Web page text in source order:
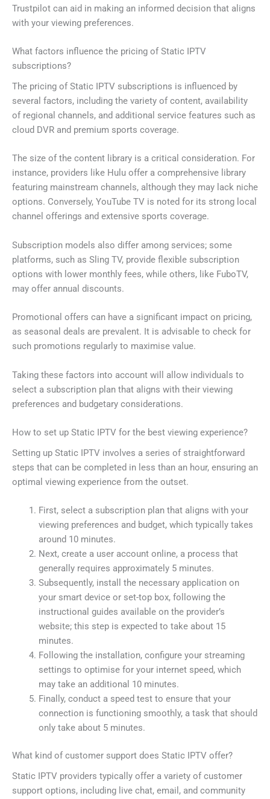
Trustpilot can aid in making an informed decision that aligns
with your viewing preferences.
What factors influence the pricing of Static IPTV
subscriptions?
The pricing of Static IPTV subscriptions is influenced by
several factors, including the variety of content, availability
of regional channels, and additional service features such as
cloud DVR and premium sports coverage.
The size of the content library is a critical consideration. For
instance, providers like Hulu offer a comprehensive library
featuring mainstream channels, although they may lack niche
options. Conversely, YouTube TV is noted for its strong local
channel offerings and extensive sports coverage.
Subscription models also differ among services; some
platforms, such as Sling TV, provide flexible subscription
options with lower monthly fees, while others, like FuboTV,
may offer annual discounts.
Promotional offers can have a significant impact on pricing,
as seasonal deals are prevalent. It is advisable to check for
such promotions regularly to maximise value.
Taking these factors into account will allow individuals to
select a subscription plan that aligns with their viewing
preferences and budgetary considerations.
How to set up Static IPTV for the best viewing experience?
Setting up Static IPTV involves a series of straightforward
steps that can be completed in less than an hour, ensuring an
optimal viewing experience from the outset.
First, select a subscription plan that aligns with your
viewing preferences and budget, which typically takes
around 10 minutes.
Next, create a user account online, a process that
generally requires approximately 5 minutes.
Subsequently, install the necessary application on
your smart device or set-top box, following the
instructional guides available on the provider’s
website; this step is expected to take about 15
minutes.
Following the installation, configure your streaming
settings to optimise for your internet speed, which
may take an additional 10 minutes.
Finally, conduct a speed test to ensure that your
connection is functioning smoothly, a task that should
only take about 5 minutes.
What kind of customer support does Static IPTV offer?
Static IPTV providers typically offer a variety of customer
support options, including live chat, email, and community